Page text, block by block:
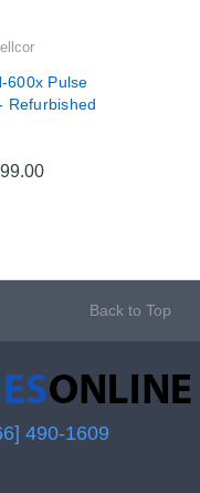
600x Pulse
Refurbished
Back to Top
490-1609